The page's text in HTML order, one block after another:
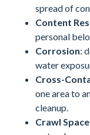
spread of
Content
personal
Corrosion:
water
Cross-
one area to
cleanup.
Crawl Space